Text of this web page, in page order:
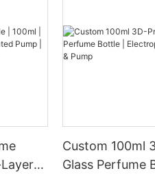
Custom 100ml
Glass Perfume